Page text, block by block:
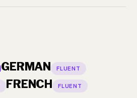
GERMAN FLUENT
FRENCH FLUENT